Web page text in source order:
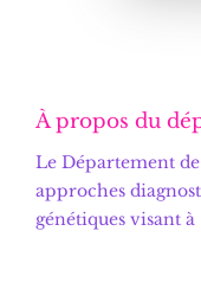
À propos du
Le Département
approches
génétiques visant